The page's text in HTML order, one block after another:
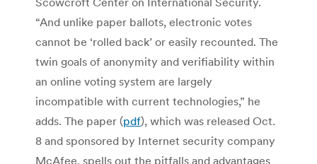
“And unlike paper ballots, electronic votes
cannot be ‘rolled back’ or easily recounted. The
twin goals of anonymity and verifiability within
an online voting system are largely
incompatible with current technologies,” he
adds. The paper (pdf), which was released Oct.
8 and sponsored by Internet security company
McAfee, spells out the pitfalls and advantages